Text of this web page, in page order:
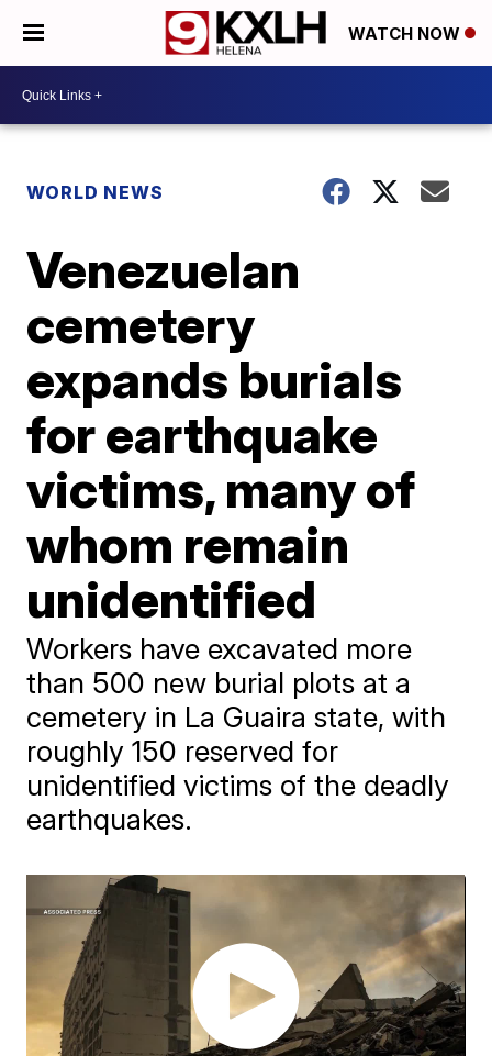
WATCH NOW
WORLD NEWS
Venezuelan
cemetery
expands burials
for earthquake
victims, many of
whom remain
unidentified
Workers have excavated more
than 500 new burial plots at a
cemetery in La Guaira state, with
roughly 150 reserved for
unidentified victims of the deadly
earthquakes.